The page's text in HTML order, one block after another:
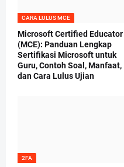
CARA LULUS MCE
Microsoft Certified Educator
(MCE): Panduan Lengkap
Sertifikasi Microsoft untuk
Guru, Contoh Soal, Manfaat,
dan Cara Lulus Ujian
2FA